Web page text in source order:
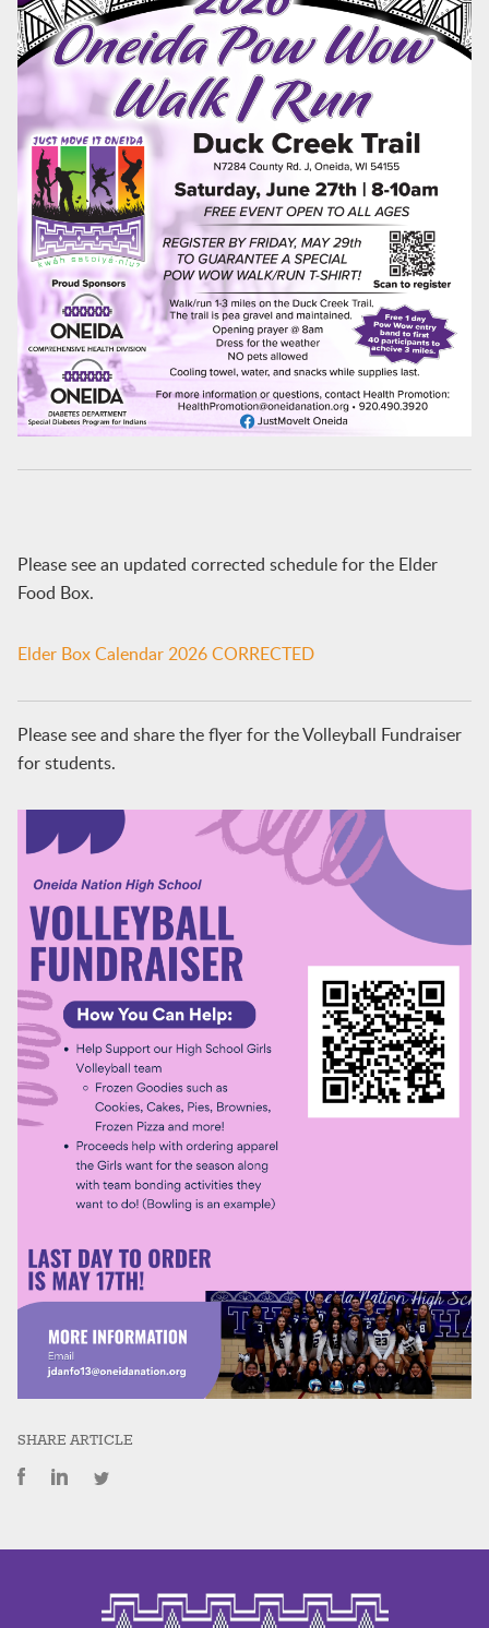
Please see an updated corrected schedule for the Elder
Food Box.
Elder Box Calendar 2026 CORRECTED
Please see and share the flyer for the Volleyball Fundraiser
for students.
SHARE ARTICLE